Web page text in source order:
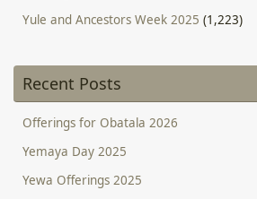
Yule and Ancestors Week 2025 (1,223)
Recent Posts
Offerings for Obatala 2026
Yemaya Day 2025
Yewa Offerings 2025